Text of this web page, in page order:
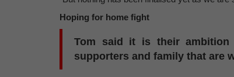
Hoping for home fight
Tom said it is their
supporters and family that are